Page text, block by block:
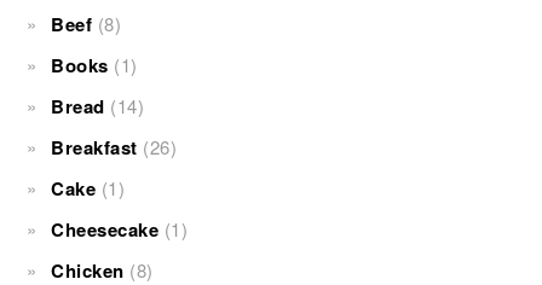
Beef (8)
Books (1)
Bread (14)
Breakfast (26)
Cake (1)
Cheesecake (1)
Chicken (8)